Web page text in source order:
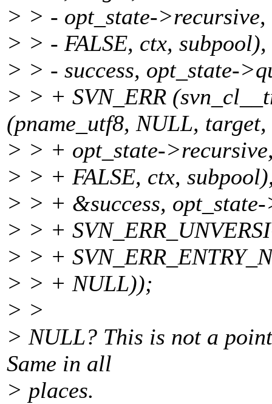
> > - opt_state->recursive,
> > - FALSE, ctx, subpool),
> > - success, opt_state-
> > + SVN_ERR
(pname_utf8, NULL, target,
> > + opt_state-
> > + FALSE, ctx,
> > + &success,
> > +
> > +
> > + NULL));
> >
> NULL? This is not a
Same in all
> places.